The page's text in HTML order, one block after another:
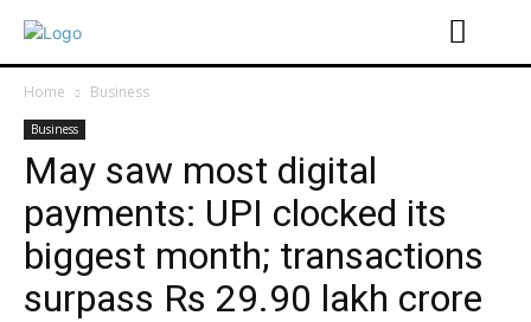
Home Business
Business
May saw most digital
payments: UPI clocked its
biggest month; transactions
surpass Rs 29.90 lakh crore